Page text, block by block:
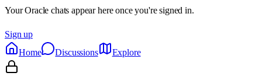
Your Oracle chats appear here once you're signed in.
Sign up
Home
Discussions Explore